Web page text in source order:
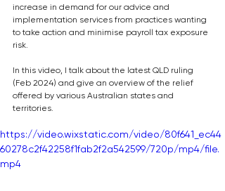
increase in demand for our advice and
implementation services from practices wanting
to take action and minimise payroll tax exposure
risk.
In this video, I talk about the latest QLD ruling
(Feb 2024) and give an overview of the relief
offered by various Australian states and
territories.
https://video.wixstatic.com/video/80f641_ec44
60278c2f42258f1fab2f2a542599/720p/mp4/file.
mp4